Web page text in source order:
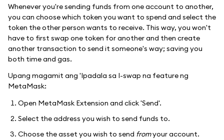
Whenever you're sending funds from one account to another,
you can choose which token you want to spend and select the
token the other person wants to receive. This way, you won't
have to first swap one token for another and then create
another transaction to send it someone's way; saving you
both time and gas.
Upang magamit ang 'Ipadala sa I-swap na feature ng
MetaMask:
Open MetaMask Extension and click 'Send'.
Select the address you wish to send funds to.
Choose the asset you wish to send fromyour account.